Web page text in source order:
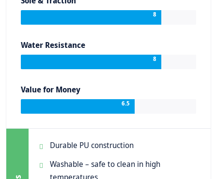
8
Water Resistance
8
Value for Money
6.5
Durable PU construction
Washable – safe to clean in high